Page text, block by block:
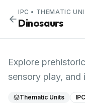
IPC • THEMATIC
Dinosaurs
Explore
sensory play, and
Thematic Units